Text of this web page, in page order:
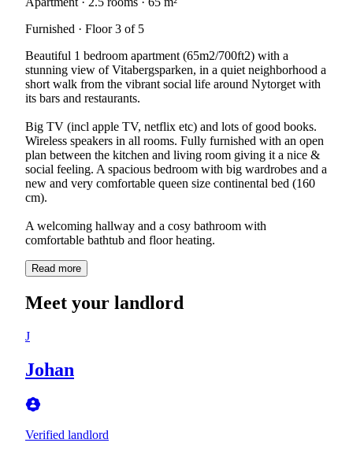
Furnished · Floor 3 of 5
Beautiful 1 bedroom apartment (65m2/700ft2) with a
stunning view of Vitabergsparken, in a quiet neighborhood a
short walk from the vibrant social life around Nytorget with
its bars and restaurants.
Big TV (incl apple TV, netflix etc) and lots of good books.
Wireless speakers in all rooms. Fully furnished with an open
plan between the kitchen and living room giving it a nice &
social feeling. A spacious bedroom with big wardrobes and a
new and very comfortable queen size continental bed (160
cm).
A welcoming hallway and a cosy bathroom with
comfortable bathtub and floor heating.
Read more
Meet your landlord
J
Johan
Verified landlord